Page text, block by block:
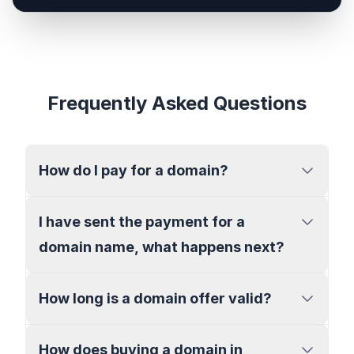
Frequently Asked Questions
How do I pay for a domain?
I have sent the payment for a
domain name, what happens next?
How long is a domain offer valid?
How does buying a domain in